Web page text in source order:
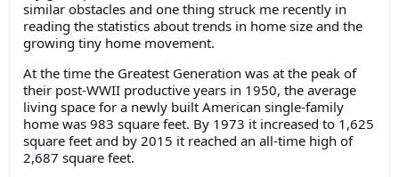
similar obstacles and one thing struck me recently in
reading the statistics about trends in home size and the
growing tiny home movement.
At the time the Greatest Generation was at the peak of
their post-WWII productive years in 1950, the average
living space for a newly built American single-family
home was 983 square feet. By 1973 it increased to 1,625
square feet and by 2015 it reached an all-time high of
2,687 square feet.